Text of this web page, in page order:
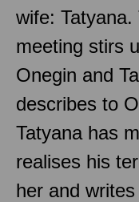
wife:
meeting stirs
Onegin and
describes to
Tatyana has
realises his
her and